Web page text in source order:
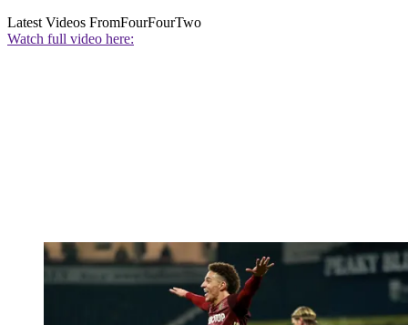
Latest Videos FromFourFourTwo
Watch full video here: